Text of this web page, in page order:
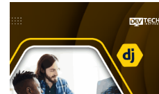
into
reality.
Get in
Touch